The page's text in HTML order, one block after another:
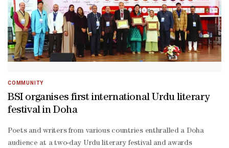
COMMUNITY
BSI organises first international Urdu literary
festival in Doha
Poets and writers from various countries enthralled a Doha
audience at a two-day Urdu literary festival and awards